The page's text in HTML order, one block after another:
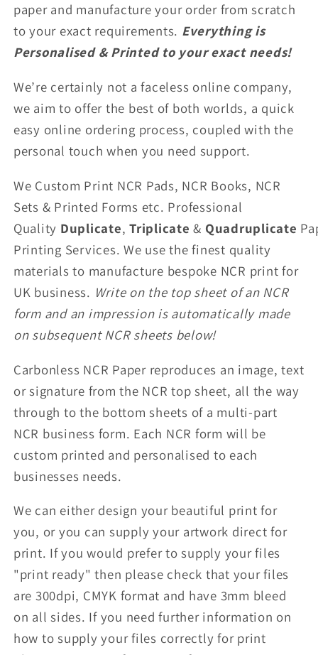
paper and manufacture your order from scratch
to your exact requirements. Everything is
Personalised & Printed to your exact needs!
We’re certainly not a faceless online company,
we aim to offer the best of both worlds, a quick
easy online ordering process, coupled with the
personal touch when you need support.
We Custom Print NCR Pads, NCR Books, NCR
Sets & Printed Forms etc. Professional
Quality Duplicate, Triplicate & Quadruplicate
Printing Services. We use the finest quality
materials to manufacture bespoke NCR print for
UK business. Write on the top sheet of an NCR
form and an impression is automatically made
on subsequent NCR sheets below!
Carbonless NCR Paper reproduces an image, text
or signature from the NCR top sheet, all the way
through to the bottom sheets of a multi-part
NCR business form. Each NCR form will be
custom printed and personalised to each
businesses needs.
We can either design your beautiful print for
you, or you can supply your artwork direct for
print. If you would prefer to supply your files
"print ready" then please check that your files
are 300dpi, CMYK format and have 3mm bleed
on all sides. If you need further information on
how to supply your files correctly for print